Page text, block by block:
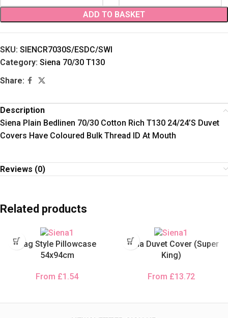
ADD TO BASKET
SKU: SIENCR7030S/ESDC/SWI
Category: Siena 70/30 T130
Share:
Description
Siena Plain Bedlinen 70/30 Cotton Rich T130 24/24’S Duvet
Covers Have Coloured Bulk Thread ID At Mouth
Reviews (0)
Related products
Bag Style Pillowcase
54x94cm
From £1.54
Siena Duvet Cover (Super
King)
From £13.72